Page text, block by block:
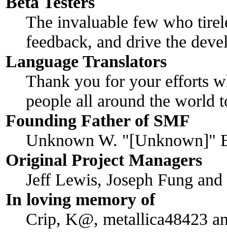
The invaluable few who
feedback, and drive the
Language Translators
Thank you for your efforts
people all around the world
Founding Father of SMF
Unknown W. "[Unknown]"
Original Project Managers
Jeff Lewis, Joseph Fung
In loving memory of
Crip, K@, metallica48423